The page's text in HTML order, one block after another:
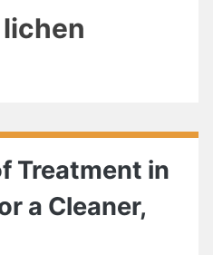
Treatment in
a Cleaner,